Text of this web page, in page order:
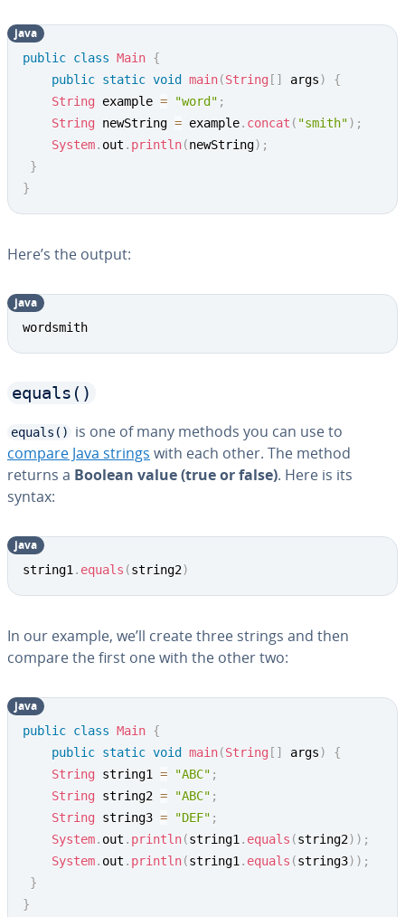
public class Main {
public static void main(String [ ] args)
{
String example = "word" ;
String newString = example. concat ( "smith") ;
System. out . println(newString) ;
}
}
java
Here’s the output:
wordsmith
java
equals()
equals()
is one of many methods you can use to
compare Java strings with each other. The method
returns a Boolean value (true or false). Here is its
syntax:
string1 . equals (string2)
java
In our example, we’ll create three strings and then
compare the first one with the other two:
public class Main {
public static void main(String [ ] args)
{
String string1 = "ABC" ;
String string2 = "ABC" ;
String string3 = "DEF" ;
System. out . println(string1 . equals (string2) ) ;
System. out . println(string1 . equals (string3) ) ;
}
}
java